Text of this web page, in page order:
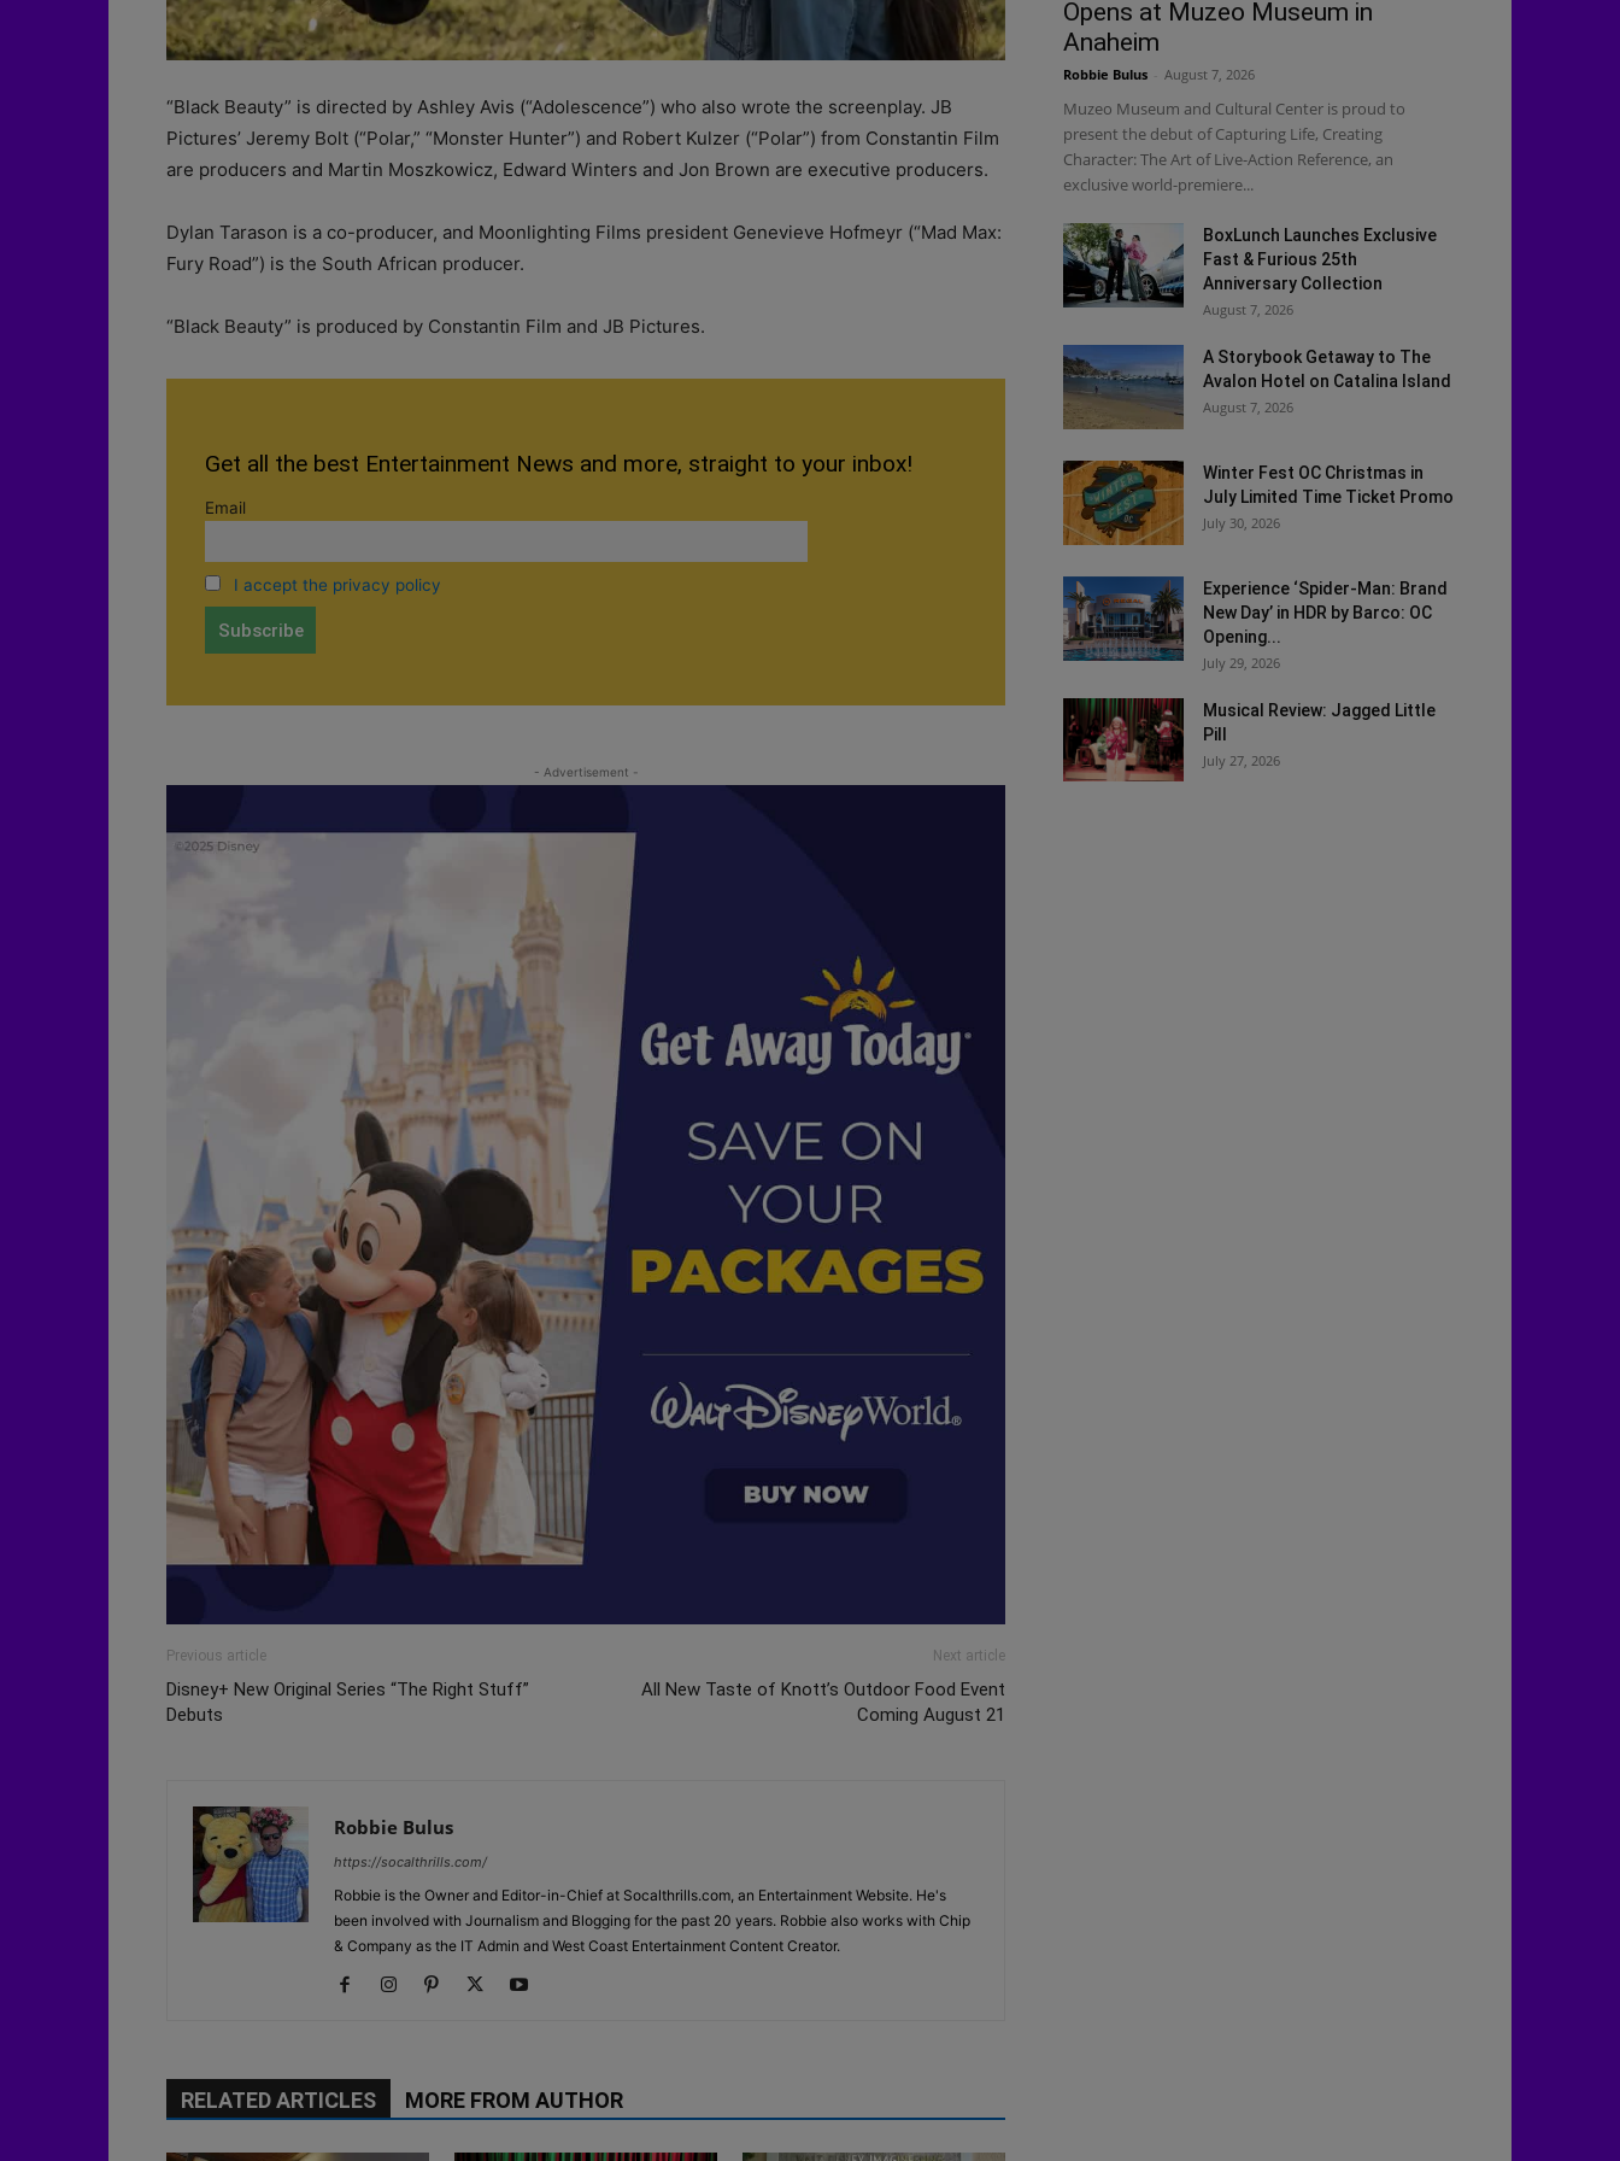
“Black Beauty” is directed by Ashley Avis (“Adolescence”) who also wrote the screenplay. JB
Pictures’ Jeremy Bolt (“Polar,” “Monster Hunter”) and Robert Kulzer (“Polar”) from Constantin Film
are producers and Martin Moszkowicz, Edward Winters and Jon Brown are executive producers.
Dylan Tarason is a co-producer, and Moonlighting Films president Genevieve Hofmeyr (“Mad Max:
Fury Road”) is the South African producer.
“Black Beauty” is produced by Constantin Film and JB Pictures.
Get all the best Entertainment News and more, straight to your inbox!
Email
I accept the privacy policy
- Advertisement -
Previous article
Disney+ New Original Series “The Right Stuff”
Debuts
Next article
All New Taste of Knott’s Outdoor Food Event
Coming August 21
Robbie Bulus
https://socalthrills.com/
Robbie is the Owner and Editor-in-Chief at Socalthrills.com, an Entertainment Website. He's
been involved with Journalism and Blogging for the past 20 years. Robbie also works with Chip
& Company as the IT Admin and West Coast Entertainment Content Creator.
RELATED ARTICLES MORE FROM AUTHOR
Opens at Muzeo Museum in
Anaheim
Robbie Bulus August 7, 2026
Muzeo Museum and Cultural Center is proud to
present the debut of Capturing Life, Creating
Character: The Art of Live-Action Reference, an
exclusive world-premiere...
BoxLunch Launches Exclusive
Fast & Furious 25th
Anniversary Collection
August 7, 2026
A Storybook Getaway to The
Avalon Hotel on Catalina Island
August 7, 2026
Winter Fest OC Christmas in
July Limited Time Ticket Promo
July 30, 2026
Experience ‘Spider-Man: Brand
New Day’ in HDR by Barco: OC
Opening...
July 29, 2026
Musical Review: Jagged Little
Pill
July 27, 2026